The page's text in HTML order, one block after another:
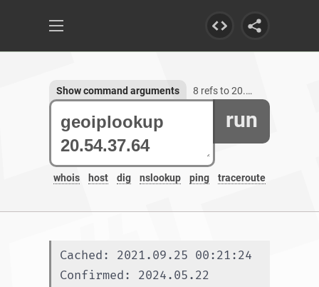
run
whois host dig nslookup ping traceroute
Show command arguments 8 refs to 20.54.37.64
Cached: 2021.09.25 00:21:24
Confirmed: 2024.05.22